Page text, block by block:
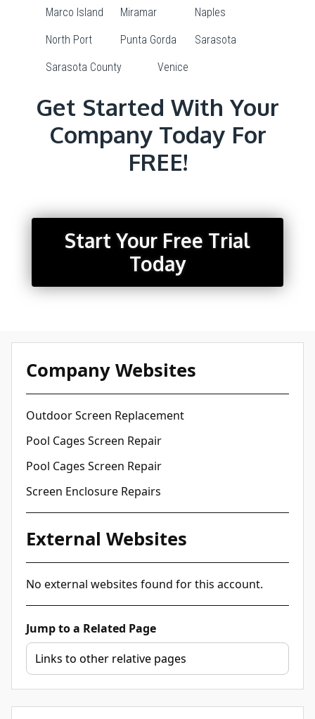
Marco Island Miramar Naples
North Port Punta Gorda Sarasota
Sarasota County Venice
Get Started With Your
Company Today For
FREE!
Start Your Free Trial
Today
Company Websites
Outdoor Screen Replacement
Pool Cages Screen Repair
Pool Cages Screen Repair
Screen Enclosure Repairs
External Websites
No external websites found for this account.
Jump to a Related Page